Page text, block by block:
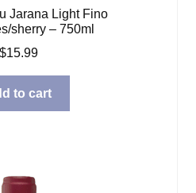
Jarana Light Fino
sherry – 750ml
$15.99
to cart